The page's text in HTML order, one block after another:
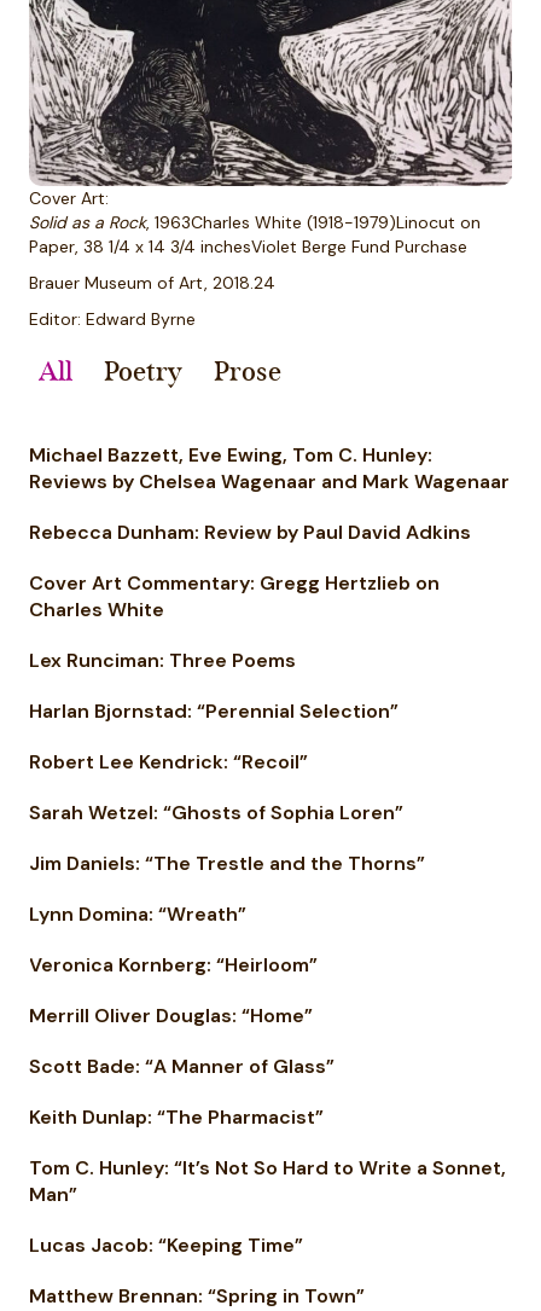
Cover Art:
Solid as a Rock, 1963Charles White (1918-1979)Linocut on
Paper, 38 1/4 x 14 3/4 inchesViolet Berge Fund Purchase
Brauer Museum of Art, 2018.24
Editor: Edward Byrne
All Poetry Prose
Michael Bazzett, Eve Ewing, Tom C. Hunley:
Reviews by Chelsea Wagenaar and Mark Wagenaar
Rebecca Dunham: Review by Paul David Adkins
Cover Art Commentary: Gregg Hertzlieb on
Charles White
Lex Runciman: Three Poems
Harlan Bjornstad: “Perennial Selection”
Robert Lee Kendrick: “Recoil”
Sarah Wetzel: “Ghosts of Sophia Loren”
Jim Daniels: “The Trestle and the Thorns”
Lynn Domina: “Wreath”
Veronica Kornberg: “Heirloom”
Merrill Oliver Douglas: “Home”
Scott Bade: “A Manner of Glass”
Keith Dunlap: “The Pharmacist”
Tom C. Hunley: “It’s Not So Hard to Write a Sonnet,
Man”
Lucas Jacob: “Keeping Time”
Matthew Brennan: “Spring in Town”